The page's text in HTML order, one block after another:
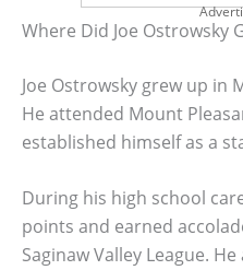
Where Did Joe Ostrowsky
Joe Ostrowsky grew up in
He attended Mount
established himself as a
During his high school
points and earned
Saginaw Valley League.